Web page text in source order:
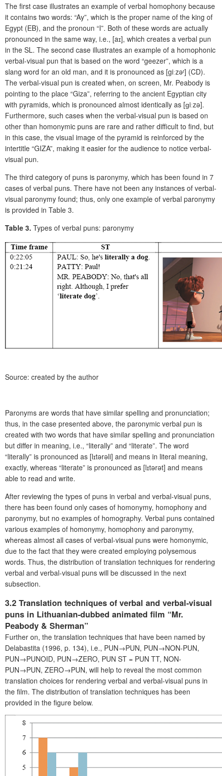
The first case illustrates an example of verbal homophony because
it contains two words: “Ay”, which is the proper name of the king of
Egypt (EB), and the pronoun “I”. Both of these words are actually
pronounced in the same way, i.e., [aɪ], which creates a verbal pun
in the SL. The second case illustrates an example of a homophonic
verbal-visual pun that is based on the word “geezer”, which is a
slang word for an old man, and it is pronounced as [giːzəʳ] (CD).
The verbal-visual pun is created when, on screen, Mr. Peabody is
pointing to the place “Giza”, referring to the ancient Egyptian city
with pyramids, which is pronounced almost identically as [ɡiːzə].
Furthermore, such cases when the verbal-visual pun is based on
other than homonymic puns are rare and rather difficult to find, but
in this case, the visual image of the pyramid is reinforced by the
intertitle “GIZA”, making it easier for the audience to notice verbal-
visual pun.
The third category of puns is paronymy, which has been found in 7
cases of verbal puns. There have not been any instances of verbal-
visual paronymy found; thus, only one example of verbal paronymy
is provided in Table 3.
Table 3. Types of verbal puns: paronymy
Source: created by the author
Paronyms are words that have similar spelling and pronunciation;
thus, in the case presented above, the paronymic verbal pun is
created with two words that have similar spelling and pronunciation
but differ in meaning, i.e., “literally” and “literate”. The word
“literally” is pronounced as [lɪtərəli] and means in literal meaning,
exactly, whereas “literate” is pronounced as [lɪtərət] and means
able to read and write.
After reviewing the types of puns in verbal and verbal-visual puns,
there has been found only cases of homonymy, homophony and
paronymy, but no examples of homography. Verbal puns contained
various examples of homonymy, homophony and paronymy,
whereas almost all cases of verbal-visual puns were homonymic,
due to the fact that they were created employing polysemous
words. Thus, the distribution of translation techniques for rendering
verbal and verbal-visual puns will be discussed in the next
subsection.
3.2 Translation techniques of verbal and verbal-visual
puns in Lithuanian-dubbed animated film “Mr.
Peabody & Sherman”
Further on, the translation techniques that have been named by
Delabastita (1996, p. 134), i.e., PUN→PUN, PUN→NON-PUN,
PUN→PUNOID, PUN→ZERO, PUN ST = PUN TT, NON-
PUN→PUN, ZERO→PUN, will help to reveal the most common
translation choices for rendering verbal and verbal-visual puns in
the film. The distribution of translation techniques has been
provided in the figure below.